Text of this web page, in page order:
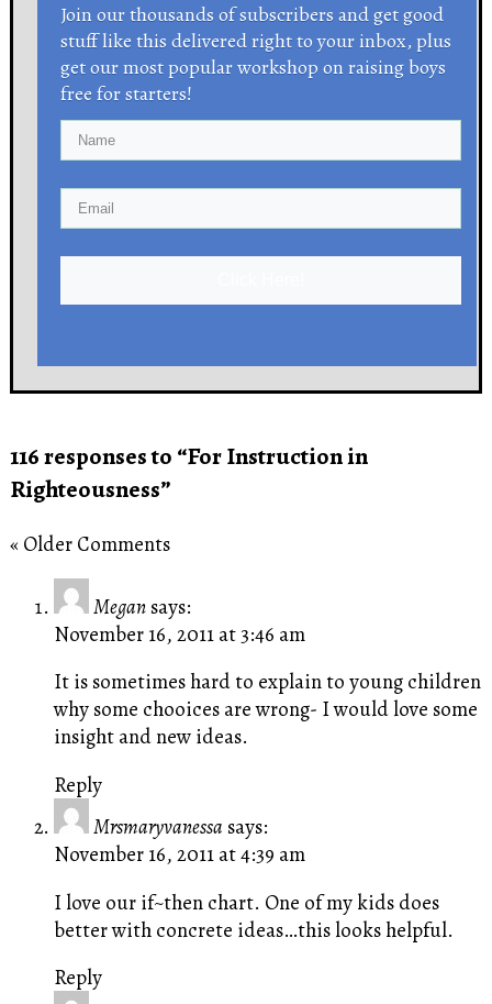
Join our thousands of subscribers and get good
stuff like this delivered right to your inbox, plus
get our most popular workshop on raising boys
free for starters!
116 responses to “For Instruction in
Righteousness”
« Older Comments
Megan says:
November 16, 2011 at 3:46 am
It is sometimes hard to explain to young children
why some chooices are wrong- I would love some
insight and new ideas.
Reply
Mrsmaryvanessa says:
November 16, 2011 at 4:39 am
I love our if~then chart. One of my kids does
better with concrete ideas…this looks helpful.
Reply